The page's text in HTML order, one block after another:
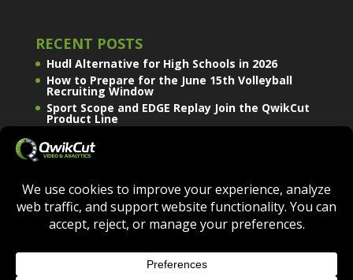
RECENT POSTS
Hudl Alternative for High Schools in 2026
How to Prepare for the June 15th Volleyball
Recruiting Window
Sport Scope and EDGE Replay Join the QwikCut
Product Line
RESERVED.